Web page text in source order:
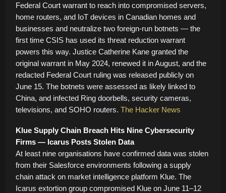
Federal Court warrant to reach into compromised servers,
home routers, and IoT devices in Canadian homes and
businesses and neutralize two foreign-run botnets — the
first time CSIS has used its threat reduction warrant
powers this way. Justice Catherine Kane granted the
original warrant in May 2024, renewed it in August, and the
redacted Federal Court ruling was released publicly on
June 15. The botnets were assessed as likely linked to
China, and infected Ring doorbells, security cameras,
televisions, and SOHO routers. The Hacker News
Klue Supply Chain Breach Hits Nine Cybersecurity
Firms — Icarus Posts Stolen Data
At least nine organisations have confirmed data was stolen
from their Salesforce environments following a supply
chain attack on market intelligence platform Klue. The
Icarus extortion group compromised Klue on June 11–12